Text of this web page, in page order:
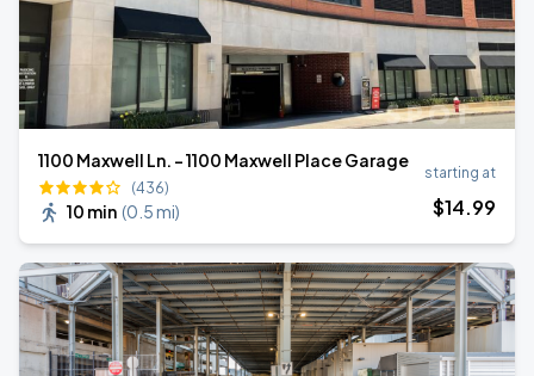
1100 Maxwell Ln. - 1100 Maxwell Place Garage
(436)
10 min (0.5 mi)
starting at
$14.99